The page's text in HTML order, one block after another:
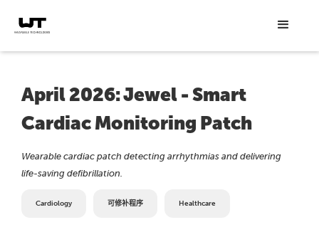
April 2026: Jewel - Smart
Cardiac Monitoring Patch
Wearable cardiac patch detecting arrhythmias and delivering
life-saving defibrillation.
Cardiology 可修补程序 Healthcare